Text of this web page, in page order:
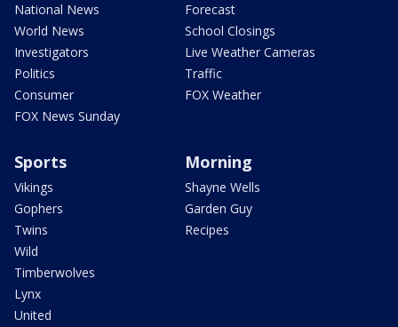
National News
World News
Investigators
Politics
Consumer
FOX News Sunday
Forecast
School Closings
Live Weather Cameras
Traffic
FOX Weather
Sports
Vikings
Gophers
Twins
Wild
Timberwolves
Lynx
United
Morning
Shayne Wells
Garden Guy
Recipes